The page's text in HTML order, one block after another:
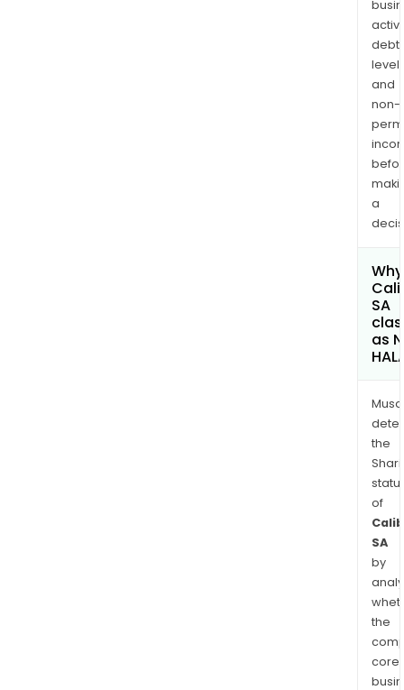
debt
and
non-
a
SA
as
the
of
SA
by
the
core